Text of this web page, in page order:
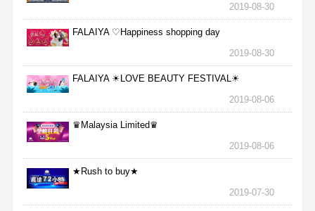
2019-08-30
FALAIYA ♡Happiness shopping day
2019-08-30
FALAIYA ☀LOVE BEAUTY FESTIVAL☀
2019-08-06
♛Malaysia Limited♛
2019-08-06
★Rush to buy★
2019-07-30